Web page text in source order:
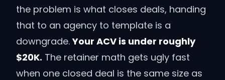
the problem is what closes deals, handing
that to an agency to template is a
downgrade.Your ACV is under roughly
$20K. The retainer math gets ugly fast
when one closed deal is the same size as